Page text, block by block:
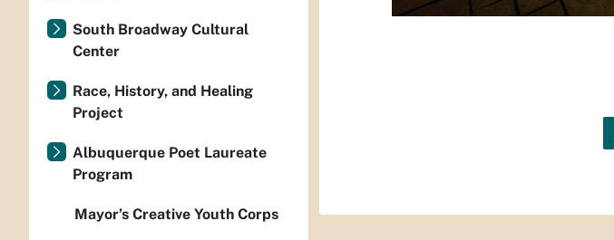
South Broadway Cultural
Center
Race, History, and Healing
Project
Albuquerque Poet Laureate
Program
Mayor’s Creative Youth Corps